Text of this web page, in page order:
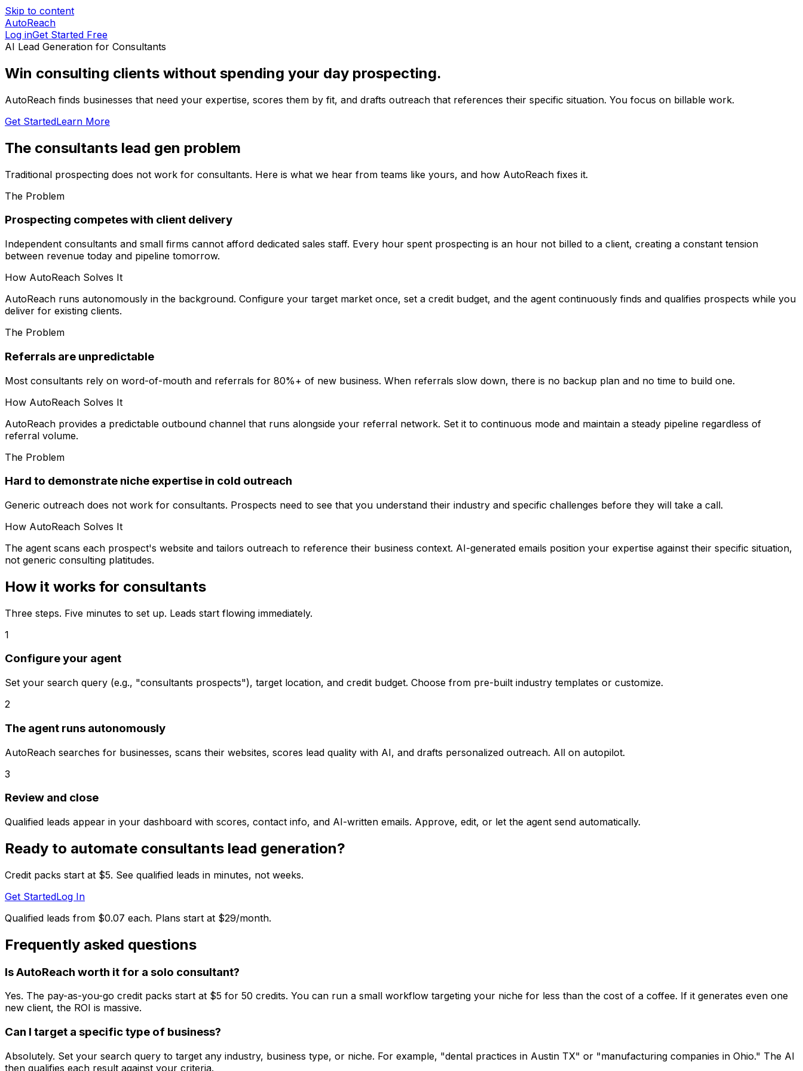
Skip to content
AutoReach
Log inGet Started Free
AI Lead Generation for Consultants
Win consulting clients without spending your day prospecting.
AutoReach finds businesses that need your expertise, scores them by fit, and drafts outreach that references their specific situation. You focus on billable work.
Get StartedLearn More
The consultants lead gen problem
Traditional prospecting does not work for consultants. Here is what we hear from teams like yours, and how AutoReach fixes it.
The Problem
Prospecting competes with client delivery
Independent consultants and small firms cannot afford dedicated sales staff. Every hour spent prospecting is an hour not billed to a client, creating a constant tension
between revenue today and pipeline tomorrow.
How AutoReach Solves It
AutoReach runs autonomously in the background. Configure your target market once, set a credit budget, and the agent continuously finds and qualifies prospects while you
deliver for existing clients.
The Problem
Referrals are unpredictable
Most consultants rely on word-of-mouth and referrals for 80%+ of new business. When referrals slow down, there is no backup plan and no time to build one.
How AutoReach Solves It
AutoReach provides a predictable outbound channel that runs alongside your referral network. Set it to continuous mode and maintain a steady pipeline regardless of
referral volume.
The Problem
Hard to demonstrate niche expertise in cold outreach
Generic outreach does not work for consultants. Prospects need to see that you understand their industry and specific challenges before they will take a call.
How AutoReach Solves It
The agent scans each prospect's website and tailors outreach to reference their business context. AI-generated emails position your expertise against their specific situation,
not generic consulting platitudes.
How it works for consultants
Three steps. Five minutes to set up. Leads start flowing immediately.
1
Configure your agent
Set your search query (e.g., "consultants prospects"), target location, and credit budget. Choose from pre-built industry templates or customize.
2
The agent runs autonomously
AutoReach searches for businesses, scans their websites, scores lead quality with AI, and drafts personalized outreach. All on autopilot.
3
Review and close
Qualified leads appear in your dashboard with scores, contact info, and AI-written emails. Approve, edit, or let the agent send automatically.
Ready to automate consultants lead generation?
Credit packs start at $5. See qualified leads in minutes, not weeks.
Get StartedLog In
Qualified leads from $0.07 each. Plans start at $29/month.
Frequently asked questions
Is AutoReach worth it for a solo consultant?
Yes. The pay-as-you-go credit packs start at $5 for 50 credits. You can run a small workflow targeting your niche for less than the cost of a coffee. If it generates even one
new client, the ROI is massive.
Can I target a specific type of business?
Absolutely. Set your search query to target any industry, business type, or niche. For example, "dental practices in Austin TX" or "manufacturing companies in Ohio." The AI
then qualifies each result against your criteria.